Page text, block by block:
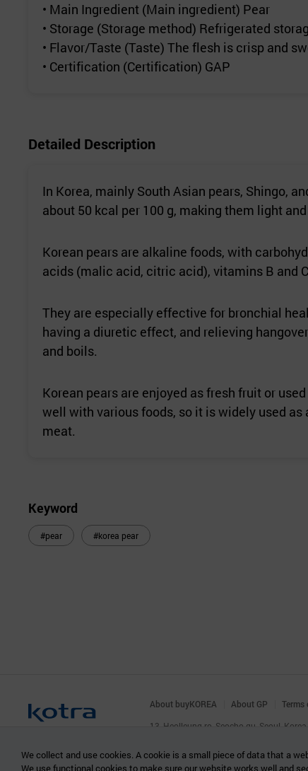
• Main Ingredient (Main ingredient) Pear
• Storage (Storage method) Refrigerated
• Flavor/Taste (Taste) The flesh is crisp and
• Certification (Certification) GAP
Detailed Description
In Korea, mainly South Asian pears, Shingo,
about 50 kcal per 100 g, making them light
Korean pears are alkaline foods, with
acids (malic acid, citric acid), vitamins B and
They are especially effective for bronchial
having a diuretic effect, and relieving
and boils.
Korean pears are enjoyed as fresh fruit or
well with various foods, so it is widely used
meat.
Keyword
#pear #korea pear
About buyKOREA About GP Terms
13, Heolleung-ro, Seocho-gu, Seoul,
We collect and use cookies. A cookie is a small piece of data that a
We use functional cookies to make sure our website works well and